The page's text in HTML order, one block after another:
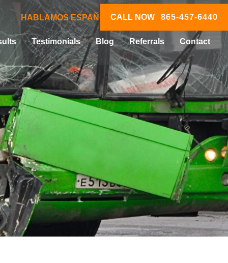
HABLAMOS ESPAÑOL CALL NOW 865-457-6440
Testimonials Blog Referrals Contact